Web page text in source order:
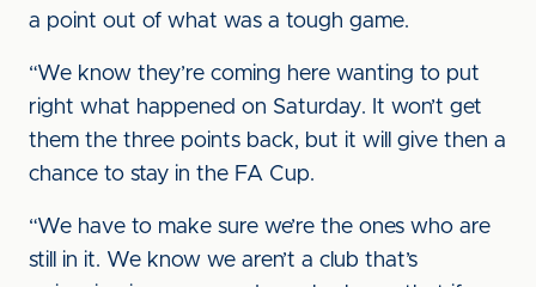
a point out of what was a tough game.
“We know they’re coming here wanting to put
right what happened on Saturday. It won’t get
them the three points back, but it will give then a
chance to stay in the FA Cup.
“We have to make sure we’re the ones who are
still in it. We know we aren’t a club that’s